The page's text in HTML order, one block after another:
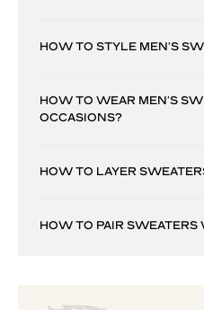
HOW TO STYLE MEN’S
HOW TO WEAR MEN’S
OCCASIONS?
HOW TO LAYER
HOW TO PAIR SWEATERS